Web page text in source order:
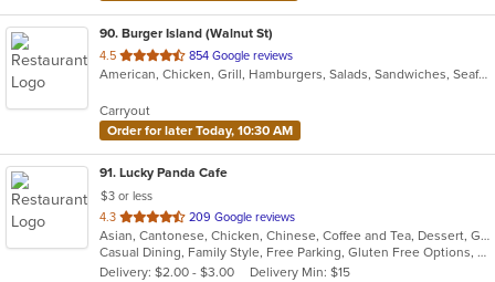
90. Burger Island (Walnut St)
4.5 out
of
stars.
854 Google reviews
American, Chicken, Grill, Hamburgers, Salads, Sandwiches, Seafood, Wings
Carryout
Order for later Today, 10:30 AM
91. Lucky Panda Cafe
$3 or less
4.3 out
of
5
stars.
209 Google reviews
Asian, Cantonese, Chicken, Chinese, Coffee and Tea, Dessert, Grill, Noodles, Ribs, Salads, Seafood, Soup
Casual Dining, Family Style, Free Parking, Gluten Free Options, Good For Group, Good For Kids, Healthy Options, Kids Menu, Vegetarian Options
Delivery: $2.00 - $3.00
Delivery Min: $15